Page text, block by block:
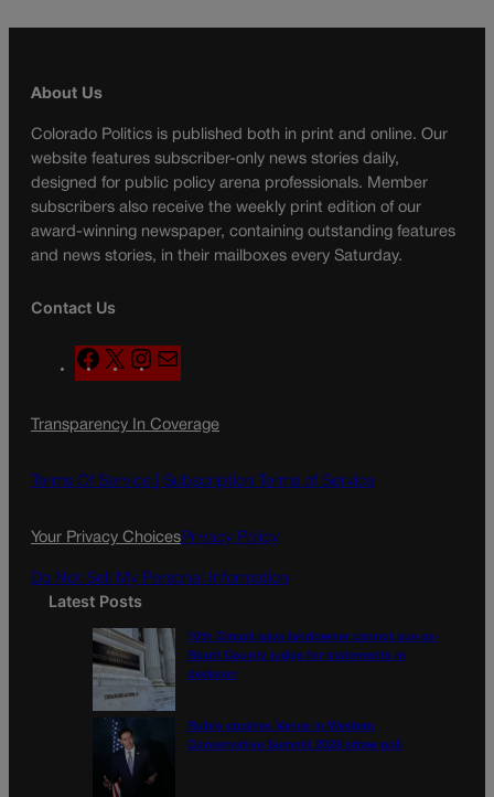
About Us
Colorado Politics is published both in print and online. Our
website features subscriber-only news stories daily,
designed for public policy arena professionals. Member
subscribers also receive the weekly print edition of our
award-winning newspaper, containing outstanding features
and news stories, in their mailboxes every Saturday.
Contact Us
F
a
e
o
X
n
t
g
a
l
Transparency In Coverage
Terms Of Service | Subscription Terms of Service
Your Privacy ChoicesPrivacy Policy
Do Not Sell My Personal Information
Latest Posts
10th Circuit says landowner cannot sue ex-
Routt County judge for statements in
decision
Rubio crushes Vance in Western
Conservative Summit 2028 straw poll